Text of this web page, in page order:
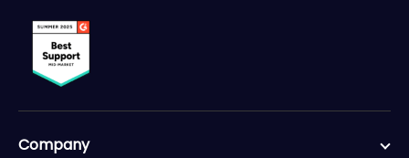
Company